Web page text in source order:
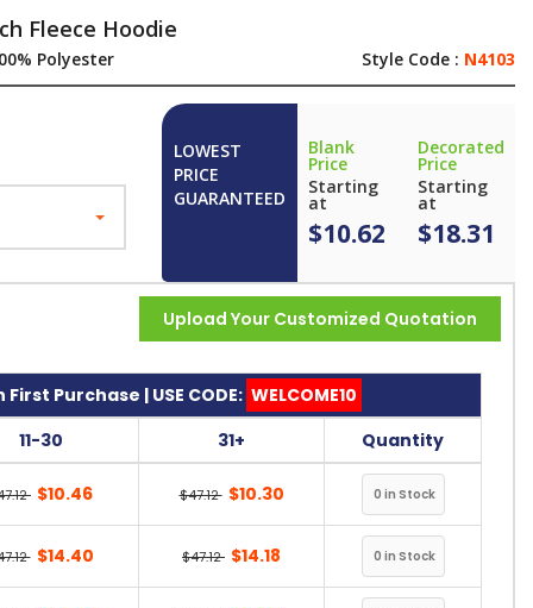
Fleece Hoodie
Polyester Style Code : N4103
LOWEST
PRICE
GUARANTEED
Blank
Price
Starting
at
$10.62
Decorated
Price
Starting
at
$18.31
Upload Your Customized Quotation
First Purchase | USE CODE: WELCOME10
11-30
31+ Quantity
$10.46 $47.12 $10.30
$14.40 $47.12 $14.18